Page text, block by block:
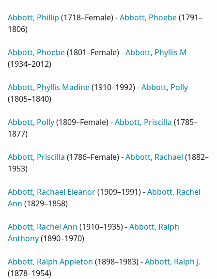
Abbott, Phillip (1718–Female) -Abbott, Phoebe(1791–
1806)
Abbott, Phoebe(1801–Female) -Abbott, Phyllis M
(1934–2012)
Abbott, Phyllis Madine(1910–1992) -Abbott, Polly
(1805–1840)
Abbott, Polly(1809–Female) -Abbott, Priscilla (1785–
1877)
Abbott, Priscilla (1786–Female) -Abbott, Rachael (1882–
1953)
Abbott, Rachael Eleanor(1909–1991) -Abbott, Rachel
Ann (1829–1858)
Abbott, Rachel Ann (1910–1935) -Abbott, Ralph
Anthony(1890–1970)
Abbott, Ralph Appleton (1898–1983) -Abbott, Ralph J.
(1878–1954)